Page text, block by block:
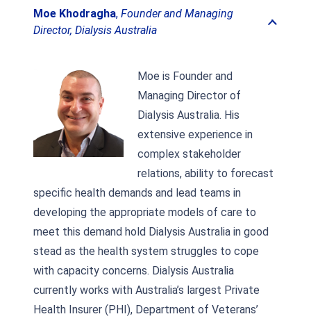
Moe Khodragha, Founder and Managing
Director, Dialysis Australia
Moe is Founder and
Managing Director of
Dialysis Australia. His
extensive experience in
complex stakeholder
relations, ability to forecast
specific health demands and lead teams in
developing the appropriate models of care to
meet this demand hold Dialysis Australia in good
stead as the health system struggles to cope
with capacity concerns. Dialysis Australia
currently works with Australia’s largest Private
Health Insurer (PHI), Department of Veterans’